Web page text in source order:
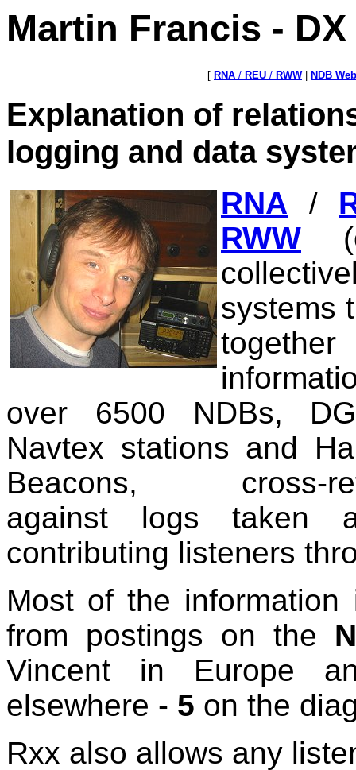
Martin Francis -
[ RNA / REU / RWW| NDB
Explanation of
logging and data
RNA /
RWW
systems
together
over 6500 NDBs,
Navtex stations and
Beacons, cross-
against logs taken
contributing listeners
Most of the
from postings on the
Vincent in Europe
elsewhere - 5 on the
Rxx also allows any